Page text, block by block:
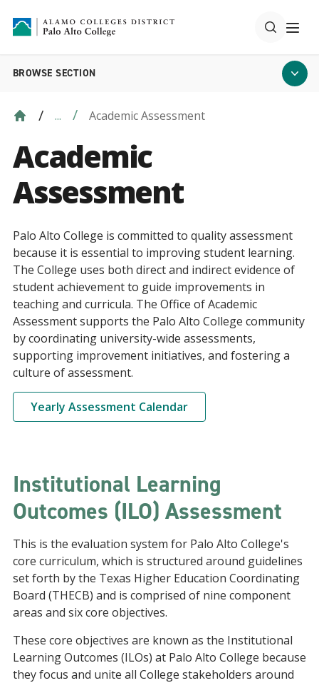
BROWSE SECTION
... Academic Assessment
Academic
Assessment
Palo Alto College is committed to quality assessment
because it is essential to improving student learning.
The College uses both direct and indirect evidence of
student achievement to guide improvements in
teaching and curricula. The Office of Academic
Assessment supports the Palo Alto College community
by coordinating university-wide assessments,
supporting improvement initiatives, and fostering a
culture of assessment.
Yearly Assessment Calendar
Institutional Learning
Outcomes (ILO) Assessment
This is the evaluation system for Palo Alto College's
core curriculum, which is structured around guidelines
set forth by the Texas Higher Education Coordinating
Board (THECB) and is comprised of nine component
areas and six core objectives.
These core objectives are known as the Institutional
Learning Outcomes (ILOs) at Palo Alto College because
they focus and unite all College stakeholders around